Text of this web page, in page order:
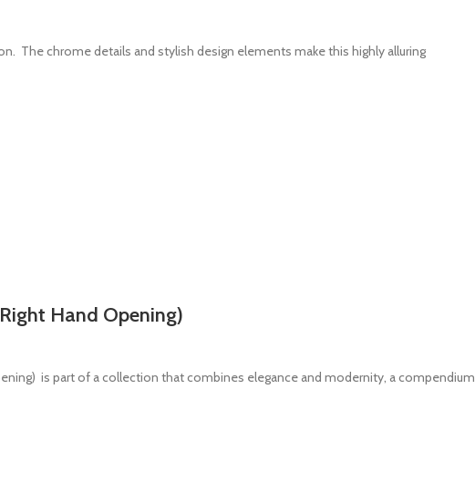
The chrome details and stylish design elements make this highly alluring
Hand Opening)
is part of a collection that combines elegance and modernity, a compendium